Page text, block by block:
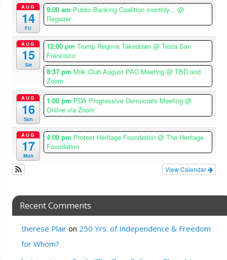
AUG
14
Fri
9:00 am Public Banking Coalition monthly...@
Register
AUG
15
Sat
12:00 pmTrump Regime Takedown@ Tesla San
Francisco
8:37 pm Milk Club August PAC Meeting@ TBD and
Zoom
AUG
16
Sun
1:00 pm PDA Progressive Democrats Meeting@
Online via Zoom
AUG
17
Mon
4:00 pm Protest Heritage Foundation@ The Heritage
Foundation
View Calendar
Recent Comments
therese Plairon 250 Yrs. of Independence & Freedom
for Whom?